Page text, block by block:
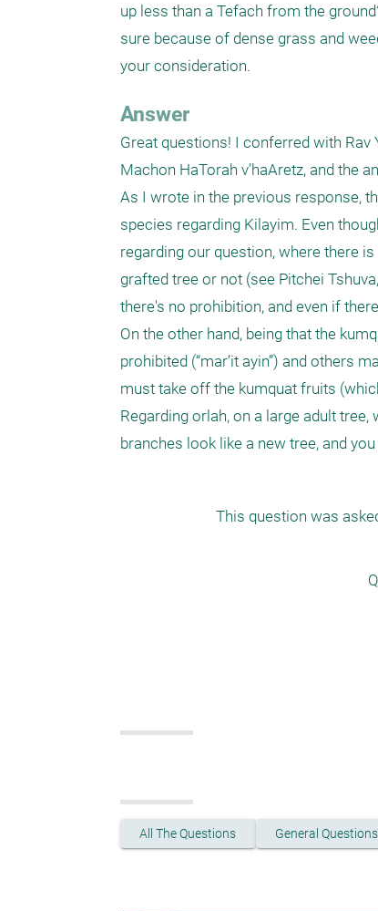
up less than a Tefach from the
sure because of dense grass and
your consideration.
Answer
Great questions! I conferred with
Machon HaTorah v’haAretz, and the
As I wrote in the previous response,
species regarding Kilayim. Even
regarding our question, where there
grafted tree or not (see Pitchei
there's no prohibition, and even if
On the other hand, being that the
prohibited (“mar’it ayin”) and others
must take off the kumquat fruits
Regarding orlah, on a large adult
This question was
All The Questions General Questions